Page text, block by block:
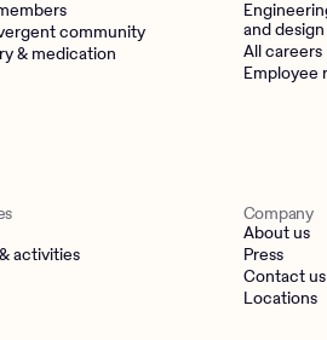
community
& medication
and design
All careers
Employee
activities
Company
About us
Press
Contact us
Locations